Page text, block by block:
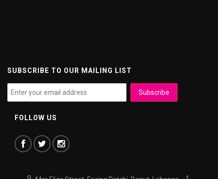
SUBSCRIBE TO OUR MAILING LIST
FOLLOW US